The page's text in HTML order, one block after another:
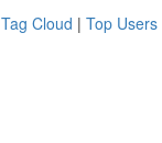
Tag Cloud | Top Users